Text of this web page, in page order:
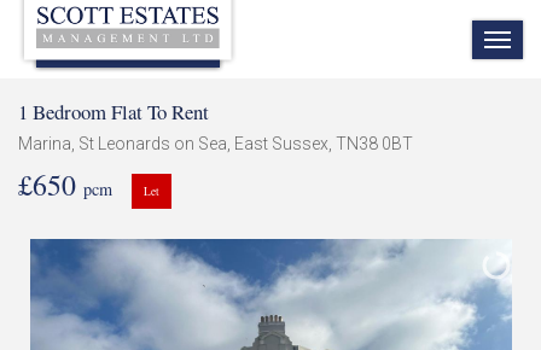
1 Bedroom Flat To Rent
Marina, St Leonards on Sea, East Sussex, TN38 0BT
£650 pcm Let